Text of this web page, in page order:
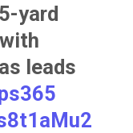
yard
leads